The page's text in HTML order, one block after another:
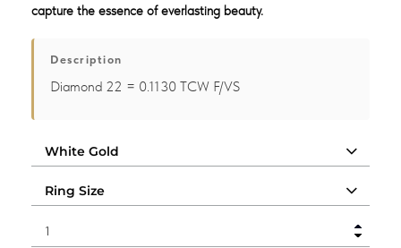
capture the essence of everlasting beauty.
Description
Diamond 22 = 0.1130 TCW F/VS